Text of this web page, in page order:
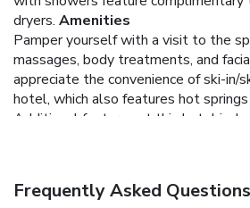
dryers. Amenities
Pamper yourself with a visit to the
massages, body treatments, and
appreciate the convenience of ski-in/
hotel, which also features hot
Additional features at this hotel
Satisfy your appetite at the hotel's
Frequently Asked Questions